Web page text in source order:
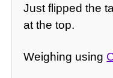
Just flipped the
at the top.
Weighing using